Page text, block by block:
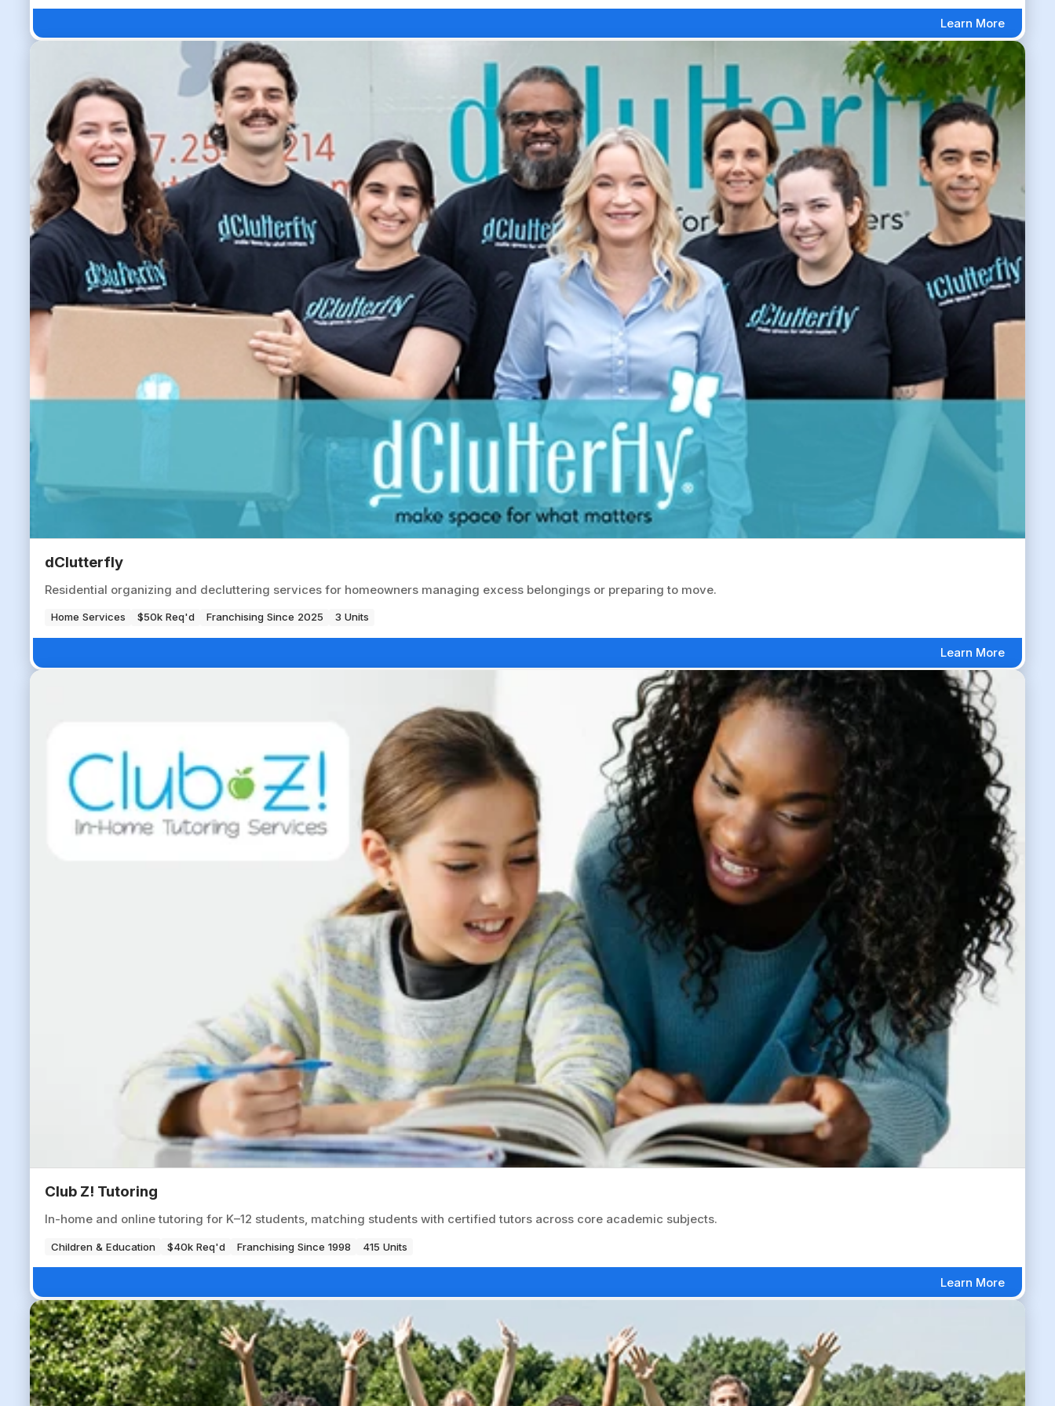
Learn More
dClutterfly
Residential organizing and decluttering services for homeowners managing excess belongings or preparing to move.
Home Services $50k Req'd Franchising Since 2025 3 Units
Learn More
Club Z! Tutoring
In-home and online tutoring for K–12 students, matching students with certified tutors across core academic subjects.
Children & Education $40k Req'd Franchising Since 1998 415 Units
Learn More